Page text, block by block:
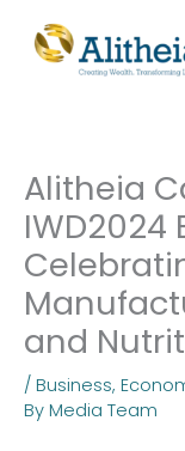
content
Alitheia
IWD2024
and
/ Business,
By Media Team